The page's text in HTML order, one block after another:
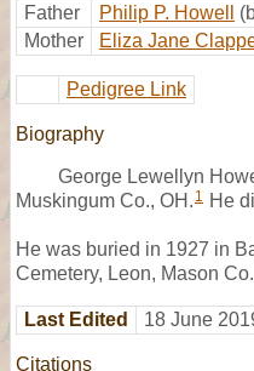
Father Philip P. Howell
Mother
Eliza Jane
Pedigree Link
Biography
George Lewellyn
Muskingum Co., OH. 1 He
He was buried in 1927 in
Cemetery, Leon, Mason
Last Edited 18 June
Citations